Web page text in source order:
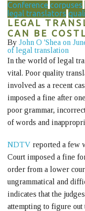
Conference corpuses
legal translators
LEGAL
CAN BE
By John O 'Shea on
of legal translation
In the world of legal
vital. Poor quality
involved as a recent
imposed a fine after
poor grammar,
of words and
NDTV reported a few
Court imposed a fine
order from a lower
ungrammatical and
indicates that the
attempting to figure